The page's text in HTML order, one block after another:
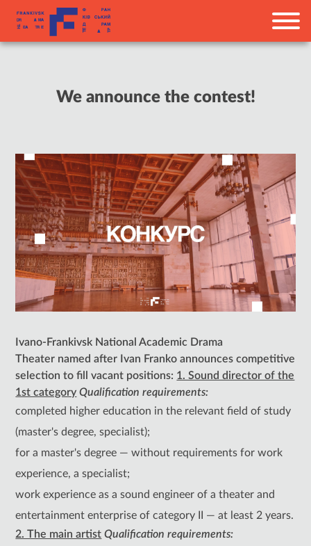
We announce the contest!
Ivano-Frankivsk National Academic Drama
Theater named after Ivan Frankoannounces competitive
selection to fill vacant positions: 1. Sound director of the
1st category Qualification requirements:
completed higher education in the relevant field of study
(master's degree, specialist);
for a master's degree — without requirements for work
experience, a specialist;
work experience as a sound engineer of a theater and
entertainment enterprise of category II — at least 2 years.
2. The main artist Qualification requirements: